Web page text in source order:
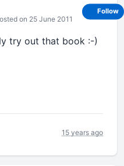
on 25 June 2011
try out that book :-)
15 years ago
Follow